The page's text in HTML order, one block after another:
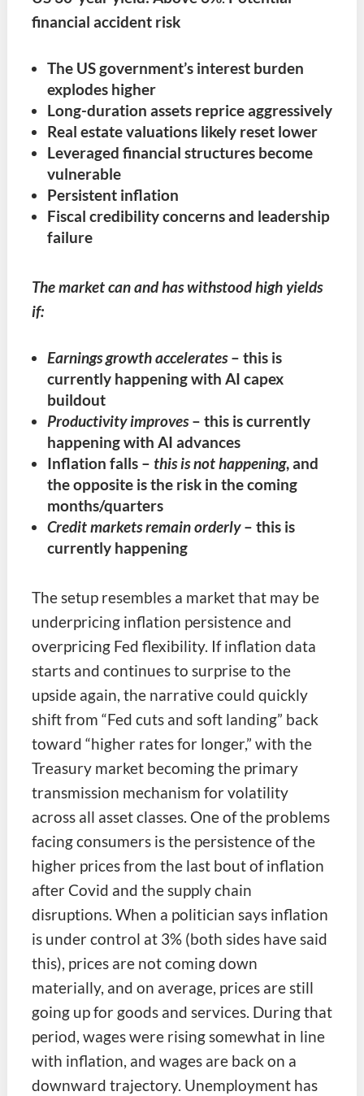
financial accident risk
The US government’s interest burden
explodes higher
Long-duration assets reprice aggressively
Real estate valuations likely reset lower
Leveraged financial structures become
vulnerable
Persistent inflation
Fiscal credibility concerns and leadership
failure
The market can and has withstood high yields
if:
Earnings growth accelerates– this is
currently happening with AI capex
buildout
Productivity improves– this is currently
happening with AI advances
Inflation falls– this is not happening, and
the opposite is the risk in the coming
months/quarters
Credit markets remain orderly– this is
currently happening
The setup resembles a market that may be
underpricing inflation persistence and
overpricing Fed flexibility. If inflation data
starts and continues to surprise to the
upside again, the narrative could quickly
shift from “Fed cuts and soft landing” back
toward “higher rates for longer,” with the
Treasury market becoming the primary
transmission mechanism for volatility
across all asset classes. One of the problems
facing consumers is the persistence of the
higher prices from the last bout of inflation
after Covid and the supply chain
disruptions. When a politician says inflation
is under control at 3% (both sides have said
this), prices are not coming down
materially, and on average, prices are still
going up for goods and services. During that
period, wages were rising somewhat in line
with inflation, and wages are back on a
downward trajectory. Unemployment has